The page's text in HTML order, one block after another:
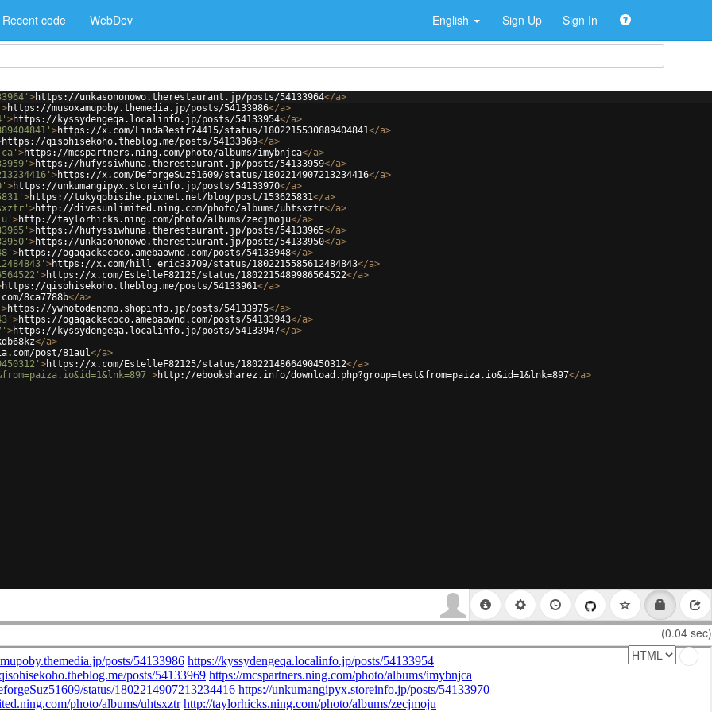
Recent code WebDev English Sign Up Sign In
>https://unkasononowo.therestaurant.jp/posts/54133964</a>
>https://musoxamupoby.themedia.jp/posts/54133986</a>
>https://kyssydengeqa.localinfo.jp/posts/54133954</a>
>https://x.com/LindaRestr74415/status/1802215530889404841</a>
https://qisohisekoho.theblog.me/posts/54133969</a>
>https://mcspartners.ning.com/photo/albums/imybnjca</a>
>https://hufyssiwhuna.therestaurant.jp/posts/54133959</a>
>https://x.com/DeforgeSuz51609/status/1802214907213234416</a>
>https://unkumangipyx.storeinfo.jp/posts/54133970</a>
>https://tukyqobisihe.pixnet.net/blog/post/153625831</a>
>http://divasunlimited.ning.com/photo/albums/uhtsxztr</a>
>http://taylorhicks.ning.com/photo/albums/zecjmoju</a>
>https://hufyssiwhuna.therestaurant.jp/posts/54133965</a>
>https://unkasononowo.therestaurant.jp/posts/54133950</a>
>https://ogaqackecoco.amebaownd.com/posts/54133948</a>
>https://x.com/hill_eric33709/status/1802215585612484843</a>
>https://x.com/EstelleF82125/status/1802215489986564522</a>
https://qisohisekoho.theblog.me/posts/54133961</a>
8ca7788b</a>
>https://ywhotodenomo.shopinfo.jp/posts/54133975</a>
>https://ogaqackecoco.amebaownd.com/posts/54133943</a>
>https://kyssydengeqa.localinfo.jp/posts/54133947</a>
</a>
post/81aul</a>
>https://x.com/EstelleF82125/status/1802214866490450312</a>
>http://ebooksharez.info/download.php?group=test&from=paiza.io&id=1&lnk=897</a>
(0.04 sec)